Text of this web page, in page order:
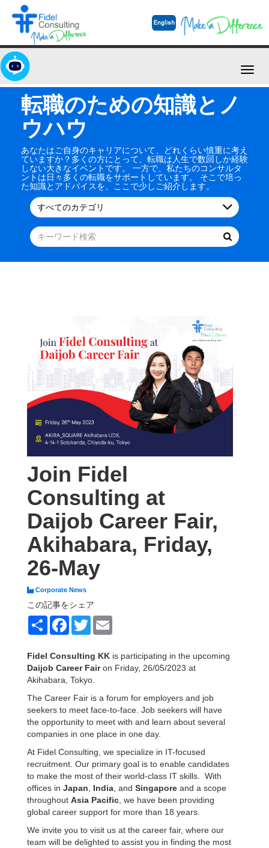
転職のための知識とノ
ウハウ
あなたはご自身のキャリアについて、どれくらい慎重に考え
ていますか？多くの方にとって、転職は人生で数回しか経験
しない大きなイベントです。 一方で、私たちのコンサルタ
ントは日々多くの転職をサポートしています。 そこで培っ
た知識とアドバイスを、ここで少しご紹介します。
Join Fidel
Consulting at
Daijob Career Fair,
Akihabara, Friday,
26-May
Corporate News
この記事をシェア
Share Facebook
Twitter
Fidel Consulting KK is participating in the upcoming
Daijob Career Fairon Friday, 26/05/2023 at
Akihabara, Tokyo.
The Career Fair is a forum for employers and job
seekers to meet face-to-face. Job seekers will have
the opportunity to meet with and learn about several
companies in one place in one day.
At Fidel Consulting, we specialize in IT-focused
recruitment. Our primary goal is to enable candidates
to make the most of their world-class IT skills. With
offices in Japan India , and Singapore and a scope
throughout Asia Pacific , we have been providing
global career support for more than 18 years.
We invite you to visit us at the career fair, where our
team will be delighted to assist you in finding the most